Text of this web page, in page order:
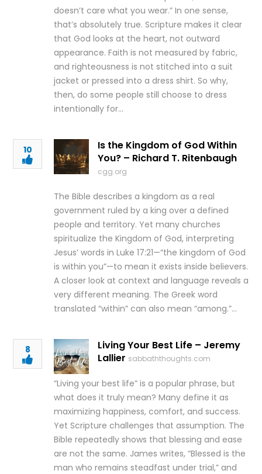
doesn’t care what you wear.” In one sense,
that’s absolutely true. Scripture makes it clear
that God looks at the heart, not outward
appearance. Faith is not measured by fabric,
and righteousness is not stitched into a suit
jacket or pressed into a dress shirt. So why,
then, do some people still choose to dress
intentionally for…
10
Is the Kingdom of God Within
You? – Richard T. Ritenbaugh
cgg.org
The Bible describes a kingdom as a real
government ruled by a king over a defined
people and territory. Yet many churches
spiritualize the Kingdom of God, interpreting
Jesus’ words in Luke 17:21—“the kingdom of God
is within you”—to mean it exists inside believers.
A closer look at context and language reveals a
very different meaning. The Greek word
translated “within” can also mean “among.”…
8
Living Your Best Life – Jeremy
Lallier sabbaththoughts.com
“Living your best life” is a popular phrase, but
what does it truly mean? Many define it as
maximizing happiness, comfort, and success.
Yet Scripture challenges that assumption. The
Bible repeatedly shows that blessing and ease
are not the same. James writes, “Blessed is the
man who remains steadfast under trial,” and